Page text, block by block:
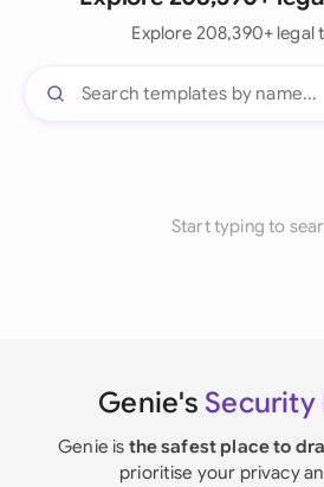
Explore 208,390+ legal
Start typing to
Genie's Security
Genie is the safest place to
prioritise your privacy